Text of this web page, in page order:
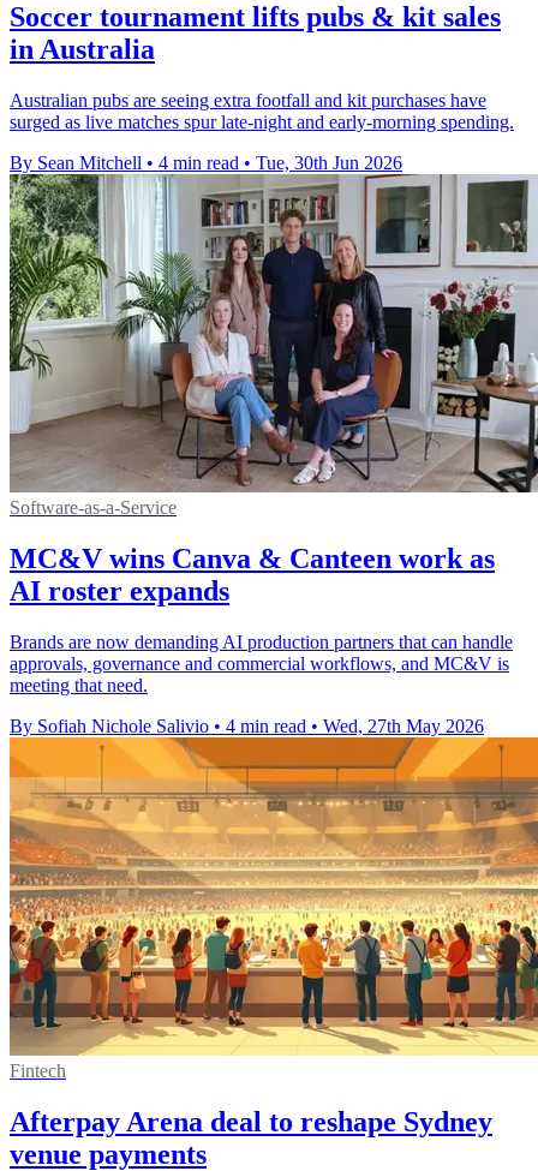
Soccer tournament lifts pubs & kit sales
in Australia
Australian pubs are seeing extra footfall and kit purchases have
surged as live matches spur late-night and early-morning spending.
By Sean Mitchell • 4 min read • Tue, 30th Jun 2026
Software-as-a-Service
MC&V wins Canva & Canteen work as
AI roster expands
Brands are now demanding AI production partners that can handle
approvals, governance and commercial workflows, and MC&V is
meeting that need.
By Sofiah Nichole Salivio • 4 min read • Wed, 27th May 2026
Fintech
Afterpay Arena deal to reshape Sydney
venue payments